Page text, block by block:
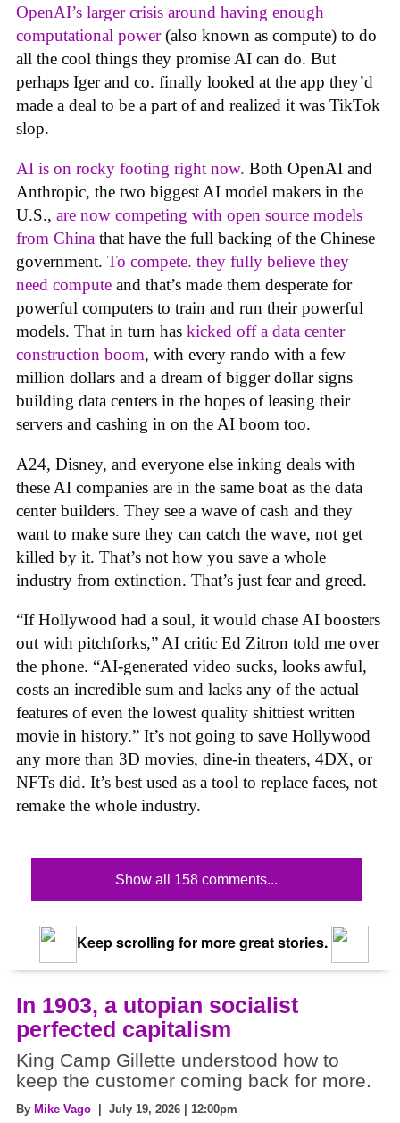
OpenAI’s larger crisis around having enough
computational power(also known as compute) to do
all the cool things they promise AI can do. But
perhaps Iger and co. finally looked at the app they’d
made a deal to be a part of and realized it was TikTok
slop.
AI is on rocky footing right now. Both OpenAI and
Anthropic, the two biggest AI model makers in the
U.S., are now competing with open source models
from China that have the full backing of the Chinese
government. To compete. they fully believe they
need compute and that’s made them desperate for
powerful computers to train and run their powerful
models. That in turn has kicked off a data center
construction boom, with every rando with a few
million dollars and a dream of bigger dollar signs
building data centers in the hopes of leasing their
servers and cashing in on the AI boom too.
A24, Disney, and everyone else inking deals with
these AI companies are in the same boat as the data
center builders. They see a wave of cash and they
want to make sure they can catch the wave, not get
killed by it. That’s not how you save a whole
industry from extinction. That’s just fear and greed.
“If Hollywood had a soul, it would chase AI boosters
out with pitchforks,” AI critic Ed Zitron told me over
the phone. “AI-generated video sucks, looks awful,
costs an incredible sum and lacks any of the actual
features of even the lowest quality shittiest written
movie in history.” It’s not going to save Hollywood
any more than 3D movies, dine-in theaters, 4DX, or
NFTs did. It’s best used as a tool to replace faces, not
remake the whole industry.
Show all 158 comments...
Keep scrolling for more great stories.
In 1903, a utopian socialist
perfected capitalism
King Camp Gillette understood how to
keep the customer coming back for more.
By Mike Vago | July 19, 2026 | 12:00pm